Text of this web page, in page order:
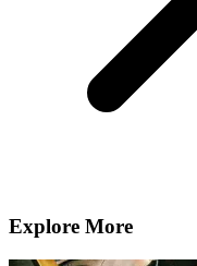
Explore More